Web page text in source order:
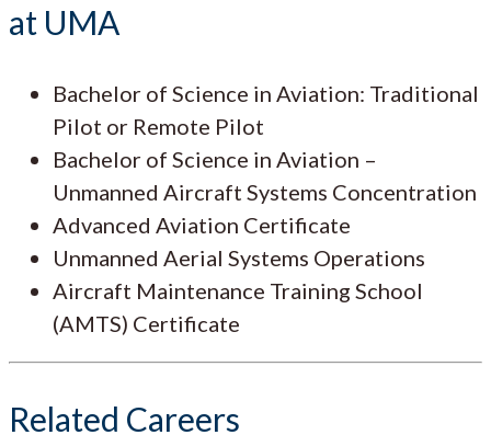
at UMA
Bachelor of Science in Aviation: Traditional
Pilot or Remote Pilot
Bachelor of Science in Aviation –
Unmanned Aircraft Systems Concentration
Advanced Aviation Certificate
Unmanned Aerial Systems Operations
Aircraft Maintenance Training School
(AMTS) Certificate
Related Careers